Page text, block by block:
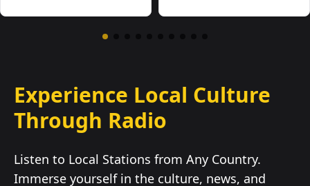
Experience Local Culture
Through Radio
Listen to Local Stations from Any Country.
Immerse yourself in the culture, news, and